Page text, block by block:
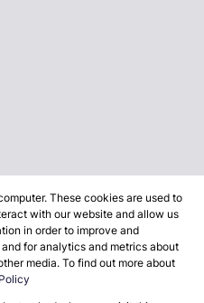
These cookies are used to
with our website and allow us
in order to improve and
for analytics and metrics about
media. To find out more about